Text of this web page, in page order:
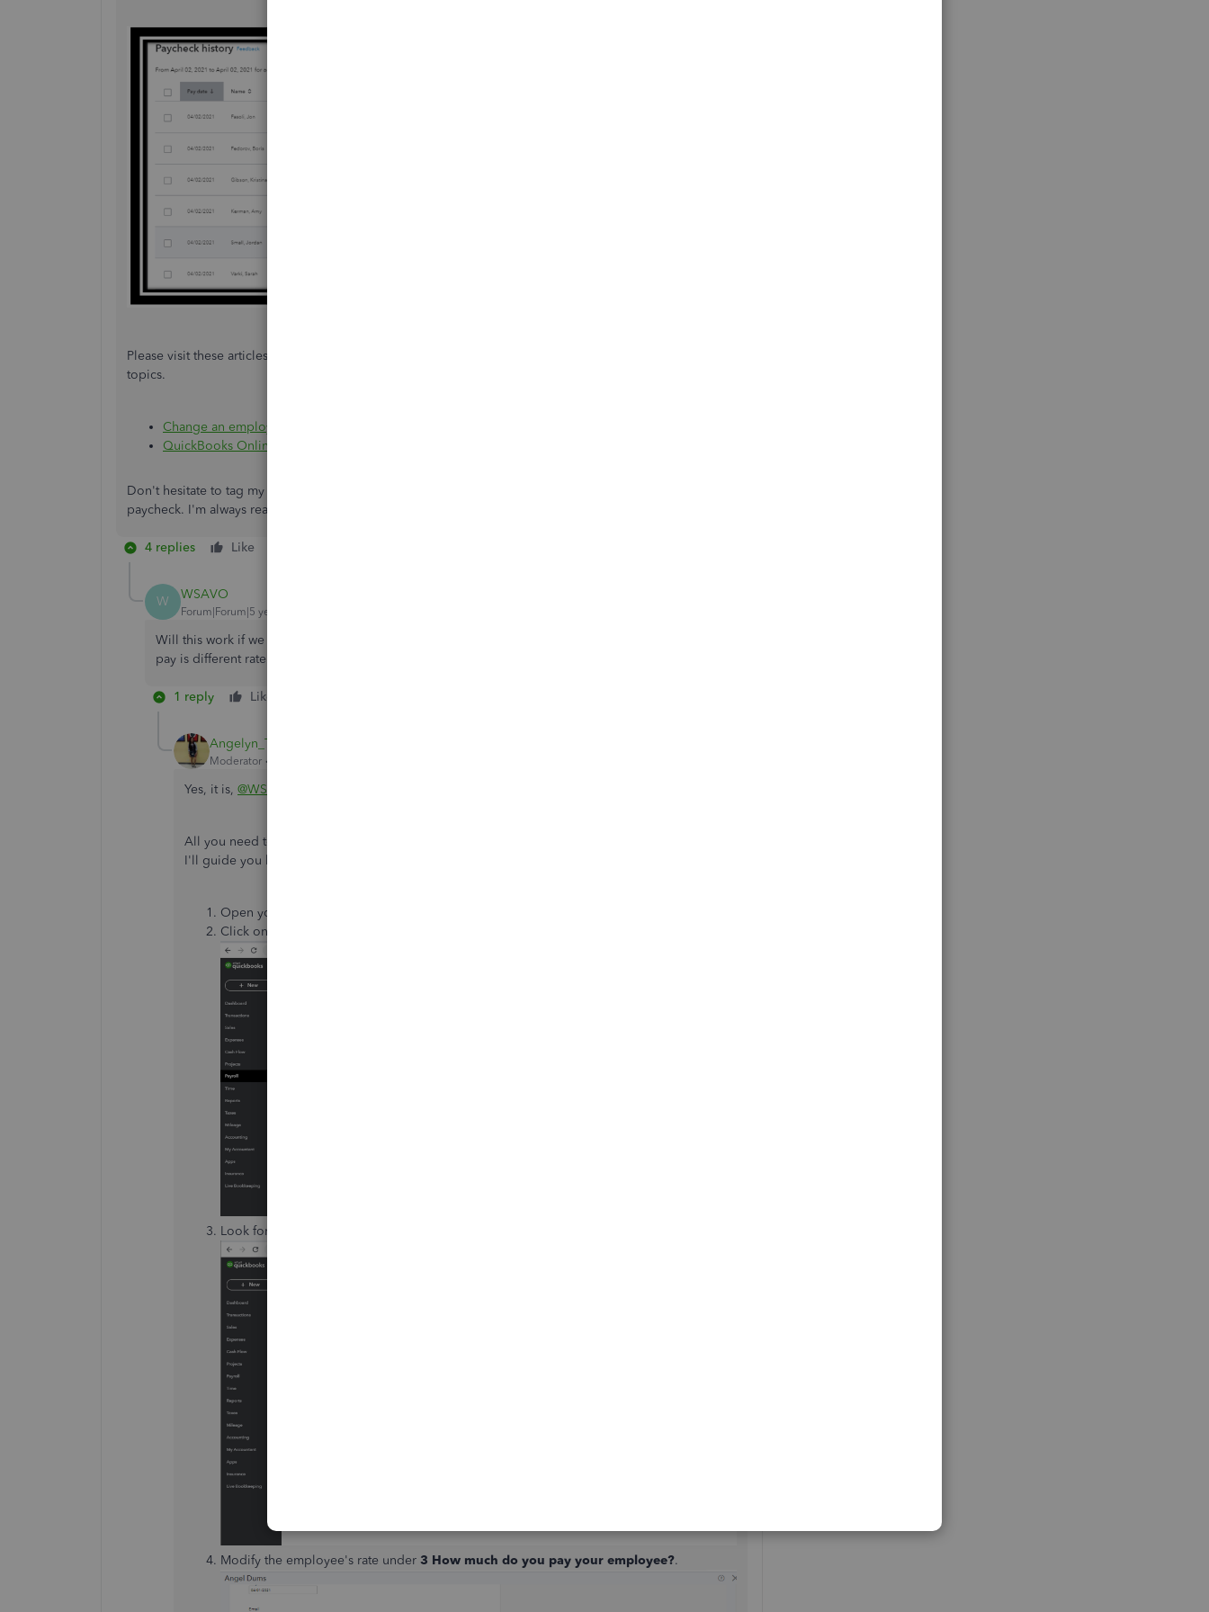
Please visit these articles about what can be or can't be edited on an employee's paycheck and other
topics.
Change an employee paycheck
QuickBooks Online Payroll Full Service Hub
Don't hesitate to tag my name in the comment section below if you have other concerns about your
paycheck. I'm always ready to help. Keep safe.
4 replies Like
W WSAVO
Forum|Forum|5 years ago
Will this work if we use two different rates? Employee acted as Lead for week two of payroll, lead
pay is different rate.
1 reply Like
Angelyn_T
Moderator
Yes, it is, @WSAVO
All you need to do is update the rate of the employee when you run payroll with different rates.
I'll guide you how.
Open your QuickBooks Online (QBO) account.
Click on
Look for the employee's name, then click on the pencil icon beside the
Modify the employee's rate under 3 How much do you pay your employee?.